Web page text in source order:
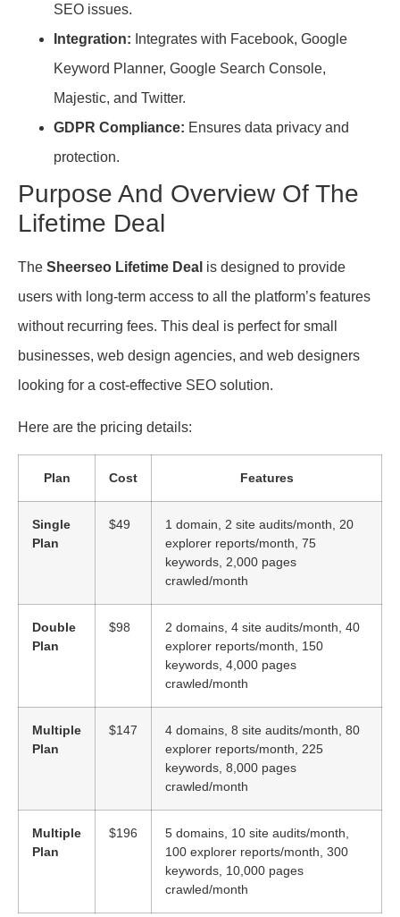
SEO issues.
Integration: Integrates with Facebook, Google
Keyword Planner, Google Search Console,
Majestic, and Twitter.
GDPR Compliance: Ensures data privacy and
protection.
Purpose And Overview Of The
Lifetime Deal
The Sheerseo Lifetime Deal is designed to provide
users with long-term access to all the platform’s features
without recurring fees. This deal is perfect for small
businesses, web design agencies, and web designers
looking for a cost-effective SEO solution.
Here are the pricing details:
Plan Cost Features
Single
Plan
$49
1 domain, 2 site audits/month, 20
explorer reports/month, 75
keywords, 2,000 pages
crawled/month
Double
Plan
$98
2 domains, 4 site audits/month, 40
explorer reports/month, 150
keywords, 4,000 pages
crawled/month
Multiple
Plan
$147
4 domains, 8 site audits/month, 80
explorer reports/month, 225
keywords, 8,000 pages
crawled/month
Multiple
Plan
$196
5 domains, 10 site audits/month,
100 explorer reports/month, 300
keywords, 10,000 pages
crawled/month